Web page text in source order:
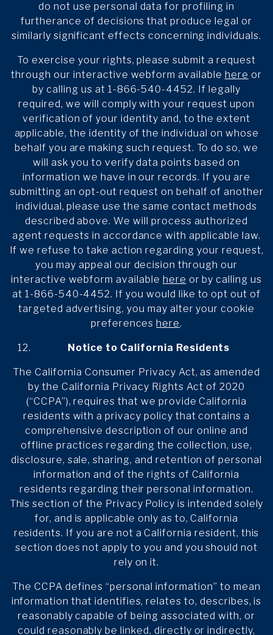
do not use personal data for profiling in
furtherance of decisions that produce legal or
similarly significant effects concerning individuals.
To exercise your rights, please submit a request
through our interactive webform available here or
by calling us at 1-866-540-4452. If legally
required, we will comply with your request upon
verification of your identity and, to the extent
applicable, the identity of the individual on whose
behalf you are making such request. To do so, we
will ask you to verify data points based on
information we have in our records. If you are
submitting an opt-out request on behalf of another
individual, please use the same contact methods
described above. We will process authorized
agent requests in accordance with applicable law.
If we refuse to take action regarding your request,
you may appeal our decision through our
interactive webform available here or by calling us
at 1-866-540-4452. If you would like to opt out of
targeted advertising, you may alter your cookie
preferenceshere.
Notice to California Residents
The California Consumer Privacy Act, as amended
by the California Privacy Rights Act of 2020
(“CCPA”), requires that we provide California
residents with a privacy policy that contains a
comprehensive description of our online and
offline practices regarding the collection, use,
disclosure, sale, sharing, and retention of personal
information and of the rights of California
residents regarding their personal information.
This section of the Privacy Policy is intended solely
for, and is applicable only as to, California
residents. If you are not a California resident, this
section does not apply to you and you should not
rely on it.
The CCPA defines “personal information” to mean
information that identifies, relates to, describes, is
reasonably capable of being associated with, or
could reasonably be linked, directly or indirectly,